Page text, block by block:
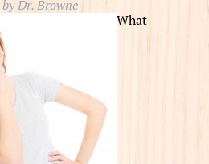
byDr. Browne
What